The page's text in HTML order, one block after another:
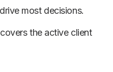
most decisions.
the active client